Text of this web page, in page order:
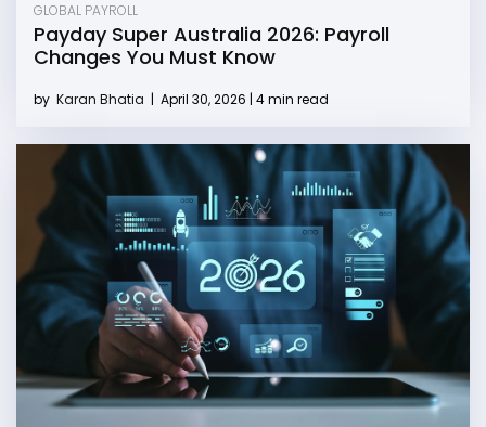
GLOBAL PAYROLL
Payday Super Australia 2026: Payroll
Changes You Must Know
by Karan Bhatia | April 30, 2026 | 4 min read